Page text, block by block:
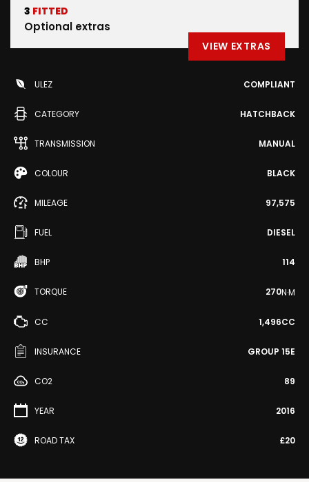
3 FITTED
Optional extras
VIEW EXTRAS
ULEZ COMPLIANT
CATEGORY HATCHBACK
TRANSMISSION MANUAL
COLOUR BLACK
MILEAGE 97,575
FUEL DIESEL
BHP 114
TORQUE 270N·M
CC 1,496CC
INSURANCE GROUP 15E
CO2 89
YEAR 2016
ROAD TAX £20